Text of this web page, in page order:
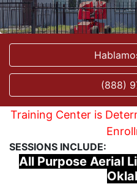
(888)
Training Center is
SESSIONS INCLUDE:
All Purpose Aerial